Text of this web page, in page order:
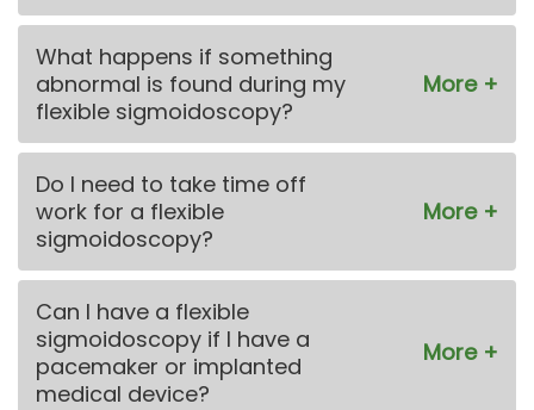
What happens if something
abnormal is found during my
flexible sigmoidoscopy?
Do I need to take time off
work for a flexible
sigmoidoscopy?
Can I have a flexible
sigmoidoscopy if I have a
pacemaker or implanted
medical device?